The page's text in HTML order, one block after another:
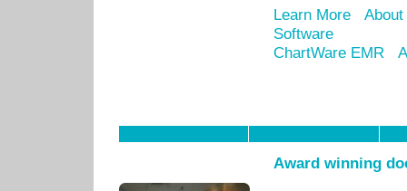
Learn More
Software
ChartWare EMR
Award winning